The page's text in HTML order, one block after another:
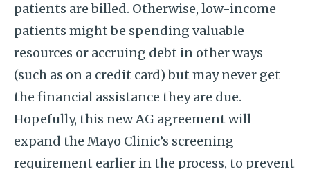
patients are billed. Otherwise, low-income
patients might be spending valuable
resources or accruing debt in other ways
(such as on a credit card) but may never get
the financial assistance they are due.
Hopefully, this new AG agreement will
expand the Mayo Clinic’s screening
requirement earlier in the process, to prevent